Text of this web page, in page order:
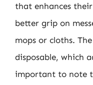
that enhances
better grip on
mops or cloths.
disposable, which
important to note